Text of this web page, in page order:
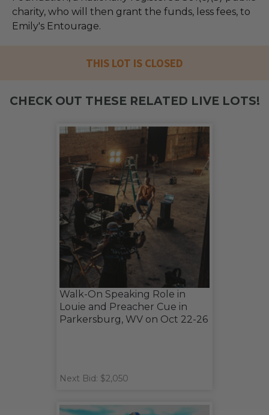
charity, who will then grant the funds, less fees, to
Emily's Entourage.
THIS LOT IS CLOSED
CHECK OUT THESE RELATED LIVE LOTS!
Walk-On Speaking Role in
Louie and Preacher Cue in
Parkersburg, WV on Oct 22-26
Next Bid: $2,050